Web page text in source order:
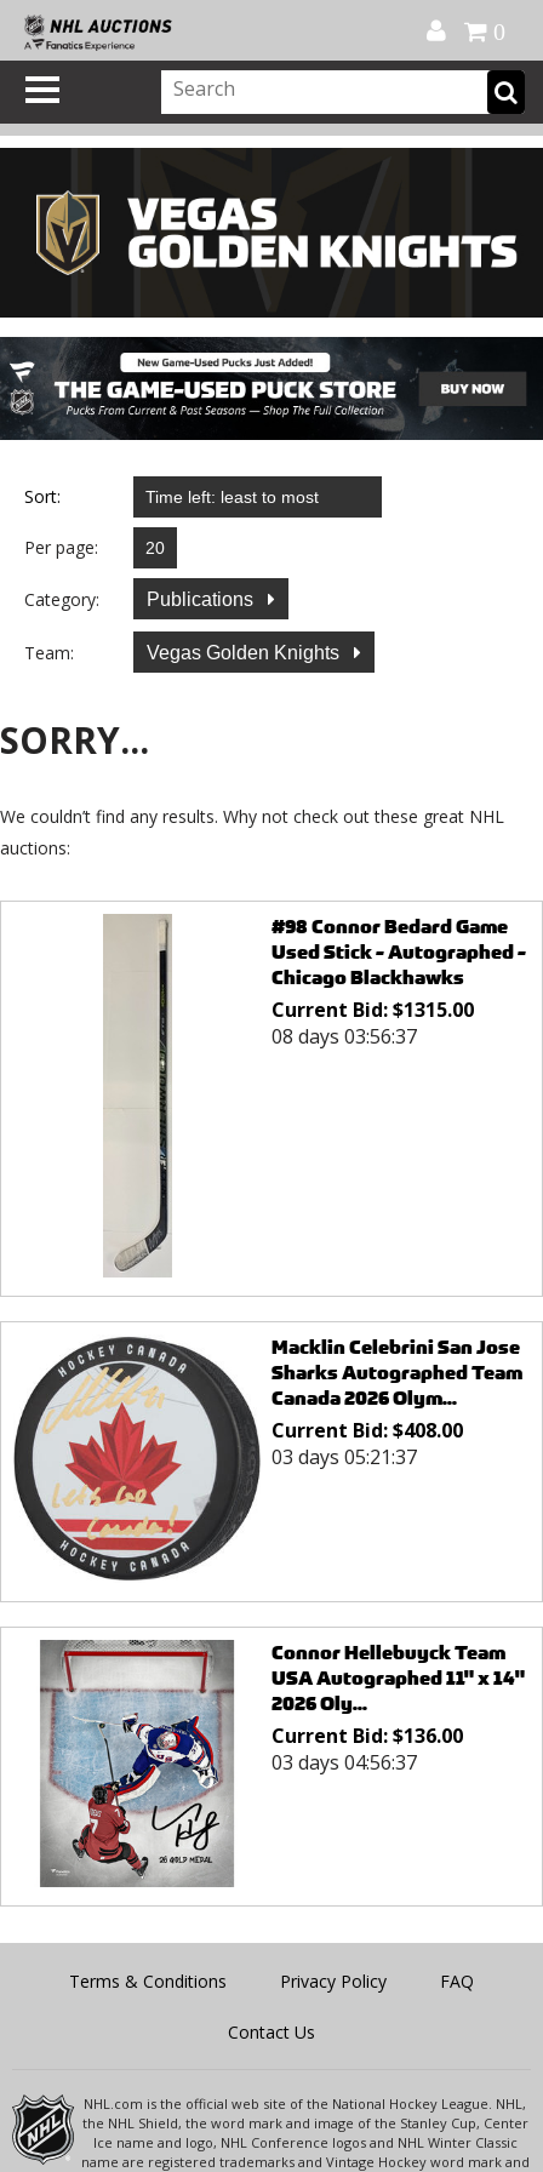
0
Sort:
Per page:
Category: Publications
Team: Vegas Golden Knights
SORRY...
We couldn’t find any results. Why not check out these great NHL
auctions:
#98 Connor Bedard Game
Used Stick - Autographed -
Chicago Blackhawks
Current Bid:$1315.00
08 days 03:56:37
Macklin Celebrini San Jose
Sharks Autographed Team
Canada 2026 Olym...
Current Bid:$408.00
03 days 05:21:37
Connor Hellebuyck Team
USA Autographed 11" x 14"
2026 Oly...
Current Bid:$136.00
03 days 04:56:37
Terms & Conditions Privacy Policy FAQ
Contact Us
NHL.com is the official web site of the National Hockey League. NHL,
the NHL Shield, the word mark and image of the Stanley Cup, Center
Ice name and logo, NHL Conference logos and NHL Winter Classic
name are registered trademarks and Vintage Hockey word mark and